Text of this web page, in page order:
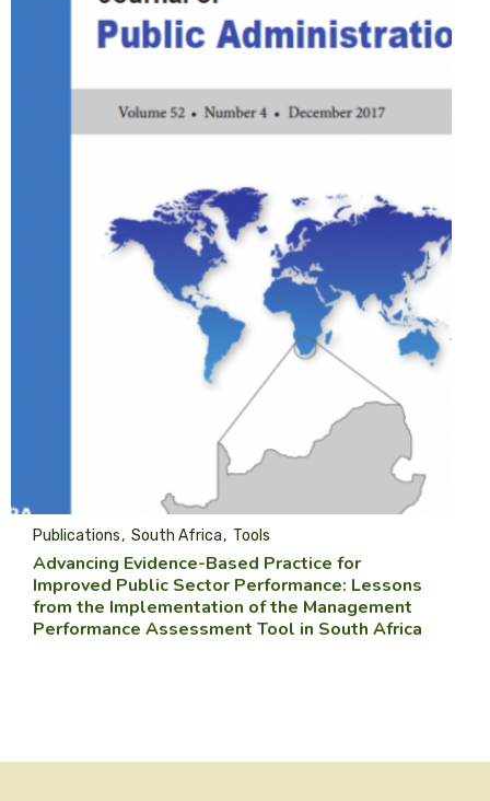
Advancing Evidence-Based Practice for
Improved Public Sector Performance: Lessons
from the Implementation of the Management
Performance Assessment Tool in South Africa
Publications South Africa Tools